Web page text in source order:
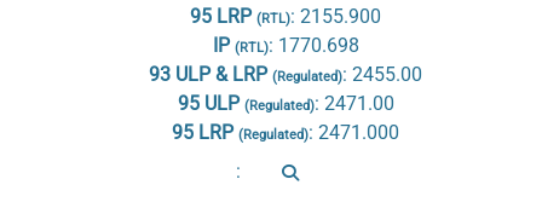
95 LRP (RTL): 2155.900
IP (RTL): 1770.698
93 ULP & LRP (Regulated): 2455.00
95 ULP (Regulated): 2471.00
95 LRP (Regulated): 2471.000
: